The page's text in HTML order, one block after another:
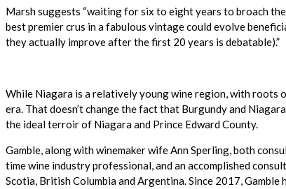
Marsh suggests “waiting for six to eight years to broach
best premier crus in a fabulous vintage could evolve
they actually improve after the first 20 years is debatable).”
While Niagara is a relatively young wine region, with roots
era. That doesn’t change the fact that Burgundy and
the ideal terroir of Niagara and Prince Edward County.
Gamble, along with winemaker wife Ann Sperling, both
time wine industry professional, and an accomplished
Scotia, British Columbia and Argentina. Since 2017,